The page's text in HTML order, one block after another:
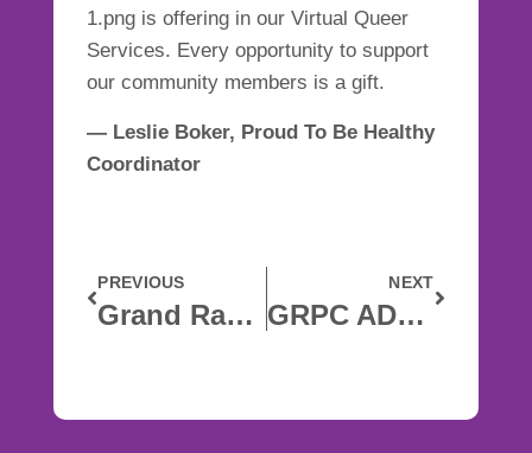
1.png is offering inour Virtual Queer
Services. Every opportunity to support
our community members is a gift.
— Leslie Boker, Proud To Be Healthy
Coordinator
PREVIOUS
Grand Rapids Pride Center Closed Until April 13
NEXT
GRPC ADDRESSES RACIAL INJUSTICE